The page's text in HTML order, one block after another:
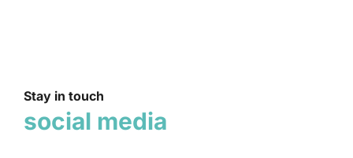
Stay in touch
social media